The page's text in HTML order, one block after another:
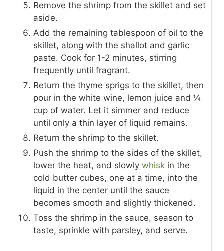
Remove the shrimp from the skillet and set
aside.
Add the remaining tablespoon of oil to the
skillet, along with the shallot and garlic
paste. Cook for 1-2 minutes, stirring
frequently until fragrant.
Return the thyme sprigs to the skillet, then
pour in the white wine, lemon juice and ¼
cup of water. Let it simmer and reduce
until only a thin layer of liquid remains.
Return the shrimp to the skillet.
Push the shrimp to the sides of the skillet,
lower the heat, and slowly whisk in the
cold butter cubes, one at a time, into the
liquid in the center until the sauce
becomes smooth and slightly thickened.
Toss the shrimp in the sauce, season to
taste, sprinkle with parsley, and serve.